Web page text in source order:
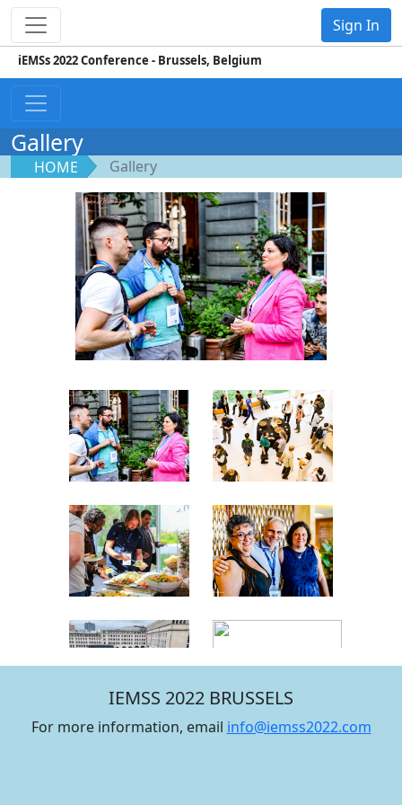
Sign In
iEMSs 2022 Conference - Brussels, Belgium
Gallery
HOME Gallery
IEMSS 2022 BRUSSELS
For more information, email info@iemss2022.com